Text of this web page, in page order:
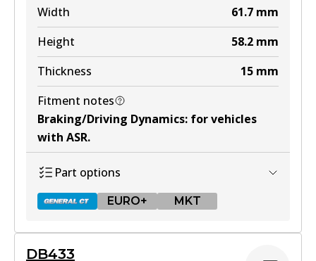
DB425 EURO+
Active
View part
MKT
DB425 MKT
Width 61.7 mm
Height
58.2 mm
Thickness
15 mm
Fitment notes
Braking/Driving Dynamics: for vehicles
with ASR.
Part options
EURO+ MKT
DB433